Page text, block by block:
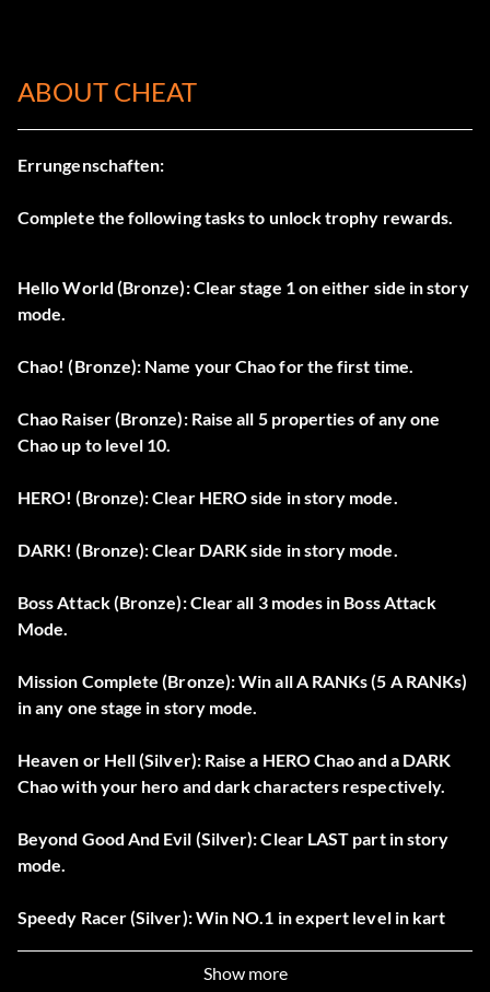
ABOUT CHEAT
Errungenschaften:
Complete the following tasks to unlock trophy rewards.
Hello World (Bronze): Clear stage 1 on either side in story
mode.
Chao! (Bronze): Name your Chao for the first time.
Chao Raiser (Bronze): Raise all 5 properties of any one
Chao up to level 10.
HERO! (Bronze): Clear HERO side in story mode.
DARK! (Bronze): Clear DARK side in story mode.
Boss Attack (Bronze): Clear all 3 modes in Boss Attack
Mode.
Mission Complete (Bronze): Win all A RANKs (5 A RANKs)
in any one stage in story mode.
Heaven or Hell (Silver): Raise a HERO Chao and a DARK
Chao with your hero and dark characters respectively.
Beyond Good And Evil (Silver): Clear LAST part in story
mode.
Speedy Racer (Silver): Win NO.1 in expert level in kart
Show more